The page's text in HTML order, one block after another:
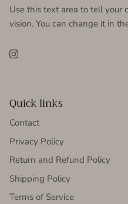
Use this text area to tell your
vision. You can change it in
Instagram
Quick links
Contact
Privacy Policy
Return and Refund Policy
Shipping Policy
Terms of Service